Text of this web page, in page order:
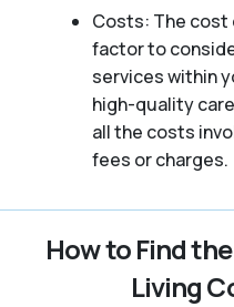
Costs: The cost
factor to
services within
high-quality
all the costs
fees or charges.
How to Find
Living